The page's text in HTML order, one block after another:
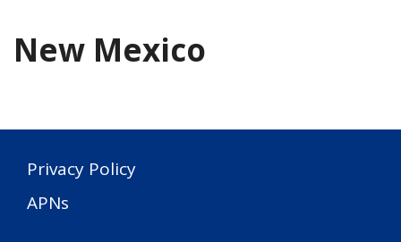
New Mexico
Privacy Policy
APNs